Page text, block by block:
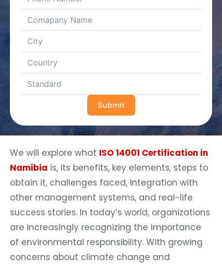
Submit
We will explore what ISO 14001 Certification in
Namibia is, its benefits, key elements, steps to
obtain it, challenges faced, integration with
other management systems, and real-life
success stories. In today’s world, organizations
are increasingly recognizing the importance
of environmental responsibility. With growing
concerns about climate change and